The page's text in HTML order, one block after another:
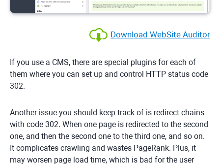
Download WebSite Auditor
If you use a CMS, there are special plugins for each of
them where you can set up and control HTTP status code
302.
Another issue you should keep track of is redirect chains
with code 302. When one page is redirected to the second
one, and then the second one to the third one, and so on.
It complicates crawling and wastes PageRank. Plus, it
may worsen page load time, which is bad for the user